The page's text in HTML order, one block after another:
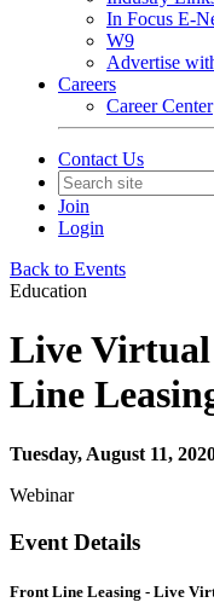
In Focus E-
W9
Advertise
Careers
Career Center
Contact Us
Join
Login
Back to Events
Education
Live
Line
Tuesday, August 11,
Webinar
Event Details
Front Line Leasing - Live